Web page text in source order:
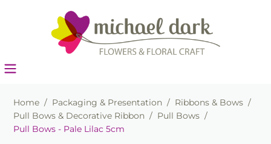
Home / Packaging & Presentation / Ribbons & Bows /
Pull Bows & Decorative Ribbon / Pull Bows /
Pull Bows - Pale Lilac 5cm